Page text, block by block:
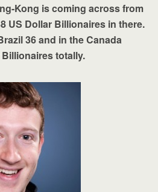
Kong is coming across from
US Dollar Billionaires in there.
36 and in the Canada
totally.